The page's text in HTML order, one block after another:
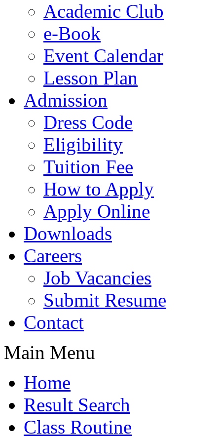
Academic Club
e-Book
Event Calendar
Lesson Plan
Admission
Dress Code
Eligibility
Tuition Fee
How to Apply
Apply Online
Downloads
Careers
Job Vacancies
Submit Resume
Contact
Main Menu
Home
Result Search
Class Routine